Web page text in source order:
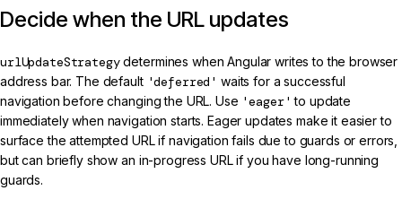
Decide when the URL updates
urlUpdateStrategydetermines when Angular writes to the browser
address bar. The default 'deferred' waits for a successful
navigation before changing the URL. Use 'eager' to update
immediately when navigation starts. Eager updates make it easier to
surface the attempted URL if navigation fails due to guards or errors,
but can briefly show an in-progress URL if you have long-running
guards.